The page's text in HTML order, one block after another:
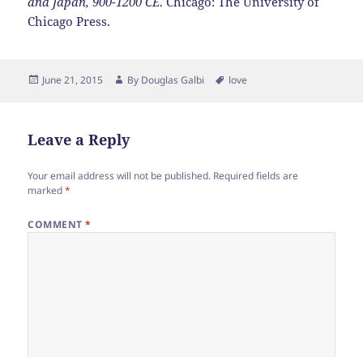
Chicago Press.
Posted
June 21, 2015 By Author
Douglas Galbi Tags
love
Leave a Reply
Your email address will not be published. Required fields are
marked*
COMMENT*